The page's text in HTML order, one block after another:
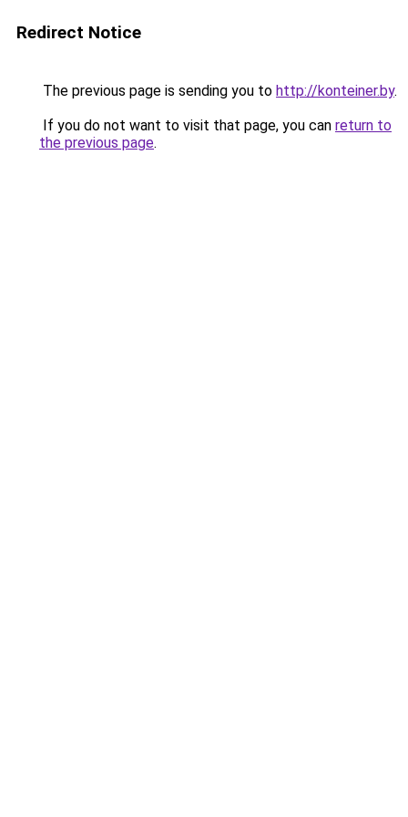
Redirect Notice
The previous page is sending you to http://konteiner.by.
If you do not want to visit that page, you can return to
the previous page.